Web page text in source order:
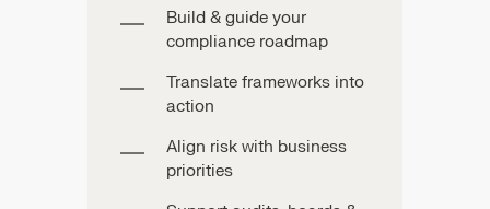
Build & guide your
compliance roadmap
Translate frameworks into
action
Align risk with business
priorities